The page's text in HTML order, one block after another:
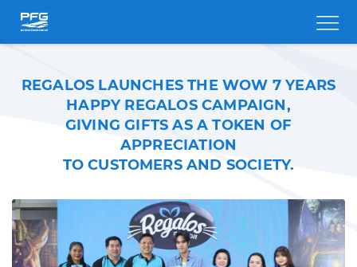
REGALOS LAUNCHES THE WOW 7 YEARS
HAPPY REGALOS CAMPAIGN,
GIVING GIFTS AS A TOKEN OF
APPRECIATION
TO CUSTOMERS AND SOCIETY.